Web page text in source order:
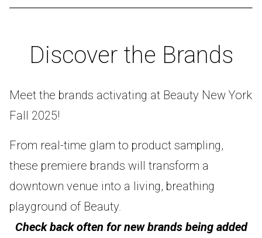
Discover the Brands
Meet the brands activating at Beauty New York
Fall 2025!
From real-time glam to product sampling,
these premiere brands will transform a
downtown venue into a living, breathing
playground of Beauty.
Check back often for new brands being added